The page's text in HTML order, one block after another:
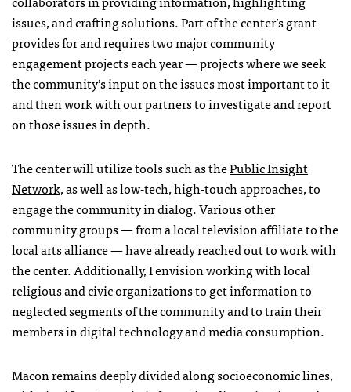
issues, and crafting solutions. Part of the center’s grant
provides for and requires two major community
engagement projects each year — projects where we seek
the community’s input on the issues most important to it
and then work with our partners to investigate and report
on those issues in depth.
The center will utilize tools such as thePublic Insight
Network, as well as low-tech, high-touch approaches, to
engage the community in dialog. Various other
community groups — from a local television affiliate to the
local arts alliance — have already reached out to work with
the center. Additionally, I envision working with local
religious and civic organizations to get information to
neglected segments of the community and to train their
members in digital technology and media consumption.
Macon remains deeply divided along socioeconomic lines,